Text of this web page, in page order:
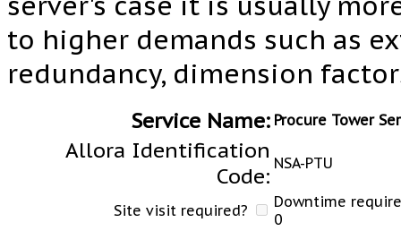
to higher demands such as
redundancy, dimension
Service Name: Procure Tower
Allora Identification
Code: NSA-PTU
Site visit required?
Downtime
0